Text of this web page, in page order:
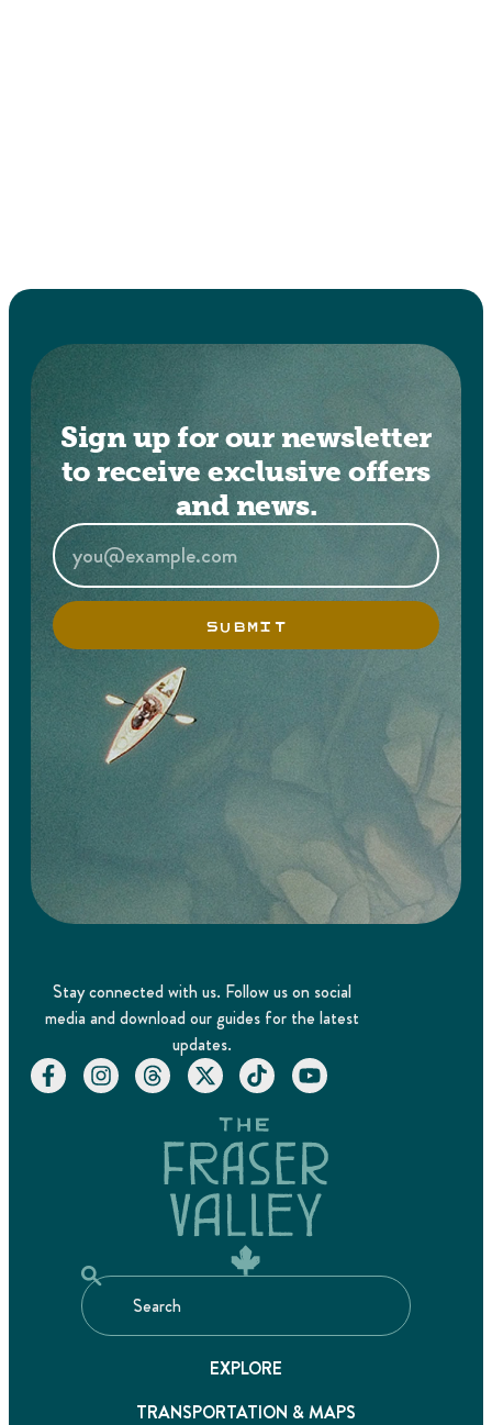
Sign up for our newsletter
to receive exclusive offers
and news.
SUBMIT
Stay connected with us. Follow us on social
media and download our guides for the latest
updates.
EXPLORE
TRANSPORTATION & MAPS